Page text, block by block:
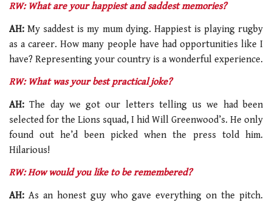
RW: What are your happiest and saddest memories?
AH: My saddest is my mum dying. Happiest is playing rugby
as a career. How many people have had opportunities like I
have? Representing your country is a wonderful experience.
RW: What was your best practical joke?
AH:The day we got our letters telling us we had been
selected for the Lions squad, I hid Will Greenwood’s. He only
found out he’d been picked when the press told him.
Hilarious!
RW: How would you like to be remembered?
AH: As an honest guy who gave everything on the pitch.